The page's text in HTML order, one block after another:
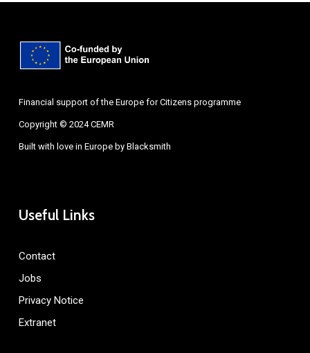
Financial support of the Europe for Citizens programme
Copyright © 2024 CEMR
Built with love in Europe by Blacksmith
Useful Links
Contact
Jobs
Privacy Notice
Extranet